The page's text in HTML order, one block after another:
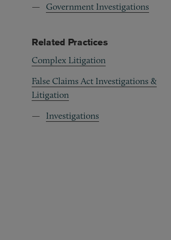
Government Investigations
Related Practices
Complex Litigation
False Claims Act Investigations &
Litigation
Investigations